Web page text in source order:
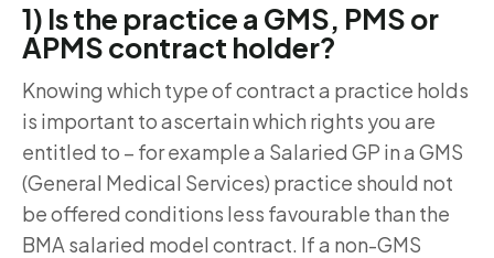
1) Is the practice a GMS, PMS or
APMS contract holder?
Knowing which type of contract a practice holds
is important to ascertain which rights you are
entitled to – for example a Salaried GP in a GMS
(General Medical Services) practice should not
be offered conditions less favourable than the
BMA salaried model contract. If a non-GMS